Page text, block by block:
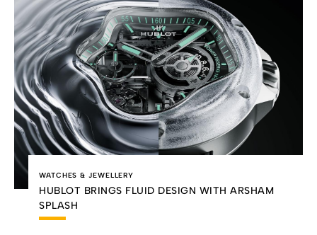
WATCHES & JEWELLERY
HUBLOT BRINGS FLUID DESIGN WITH ARSHAM
SPLASH